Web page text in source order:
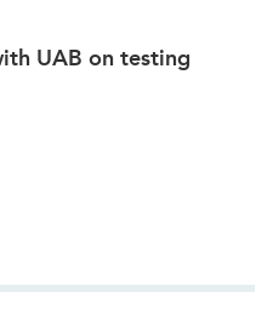
UAB on testing